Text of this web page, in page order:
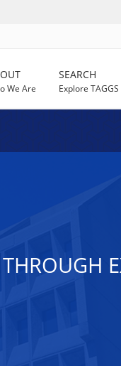
We Are
SEARCH
Explore TAGGS